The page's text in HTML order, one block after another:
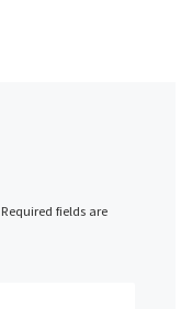
Required fields are